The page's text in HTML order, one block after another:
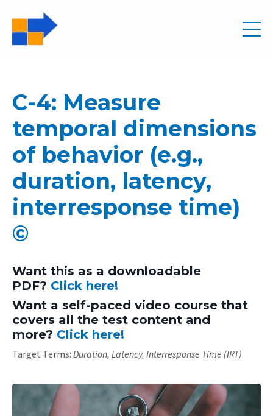
C-4: Measure
temporal dimensions
of behavior (e.g.,
duration, latency,
interresponse time)
©
Want this as a downloadable
PDF? Click here!
Want a self-paced video course that
covers all the test content and
more? Click here!
Target Terms: Duration, Latency, Interresponse Time (IRT)